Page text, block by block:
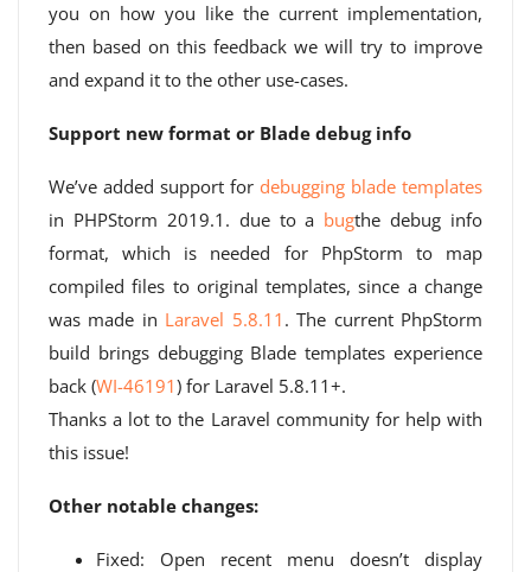
you on how you like the current implementation,
then based on this feedback we will try to improve
and expand it to the other use-cases.
Support new format or Blade debug info
We’ve added support for debugging blade templates
in PHPStorm 2019.1. due to a bugthe debug info
format, which is needed for PhpStorm to map
compiled files to original templates, since a change
was made in Laravel 5.8.11 . The current PhpStorm
build brings debugging Blade templates experience
back (WI-46191) for Laravel 5.8.11+.
Thanks a lot to the Laravel community for help with
this issue!
Other notable changes:
Fixed: Open recent menu doesn’t display